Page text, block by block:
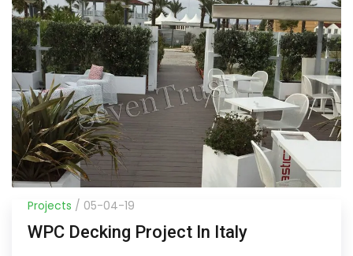
Projects / 05-04-19
WPC Decking Project In Italy